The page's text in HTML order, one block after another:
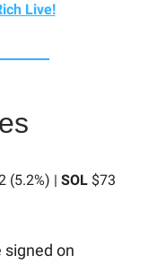
Live!
(5.2%) | SOL $73
signed on